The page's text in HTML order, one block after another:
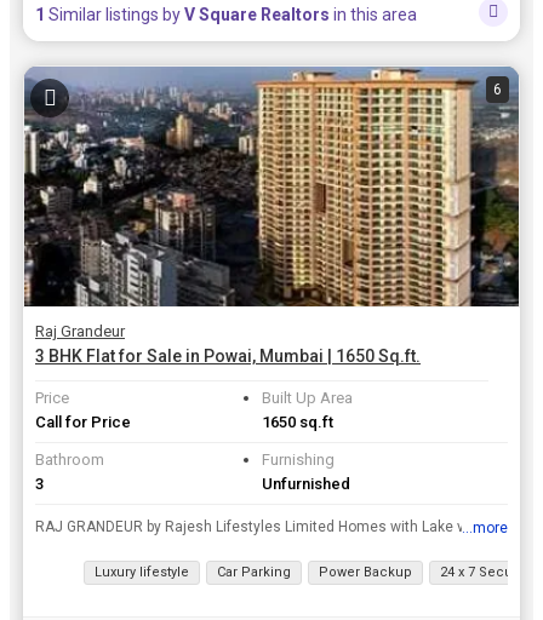
1 Similar listings byV Square Realtors in this area
6
Raj Grandeur
3 BHK Flat for Sale in Powai, Mumbai | 1650 Sq.ft.
Price
Call for Price
Built Up Area
1650 sq.ft
Bathroom
3
Furnishing
Unfurnished
RAJ GRANDEUR by Rajesh Lifestyles Limited Homes with Lake view OC-Received Exclusive 27 Luxury Residences in Powai, Raj Grandeur Behind L H Hiranandani hospital Location Proximity • Situate...
...more
Luxury lifestyle Car Parking Power Backup 24 x 7 Security